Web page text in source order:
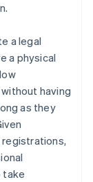
a legal
a physical
having
as they
take